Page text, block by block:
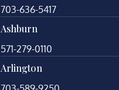
703-636-5417
Ashburn
571-279-0110
Arlington